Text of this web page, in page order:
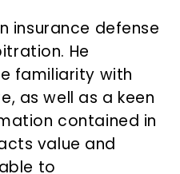
insurance defense
He
familiarity with
as well as a keen
contained in
value and
to